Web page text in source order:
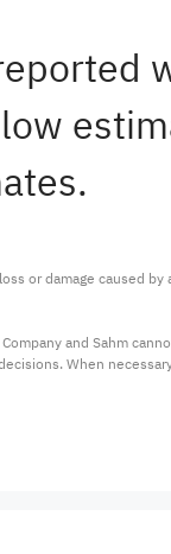
or damage caused
and Sahm
When